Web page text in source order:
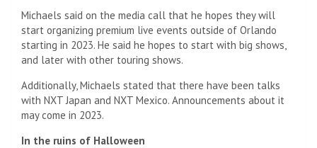
Michaels said on the media call that he hopes they will
start organizing premium live events outside of Orlando
starting in 2023. He said he hopes to start with big shows,
and later with other touring shows.
Additionally, Michaels stated that there have been talks
with NXT Japan and NXT Mexico. Announcements about it
may come in 2023.
In the ruins of Halloween